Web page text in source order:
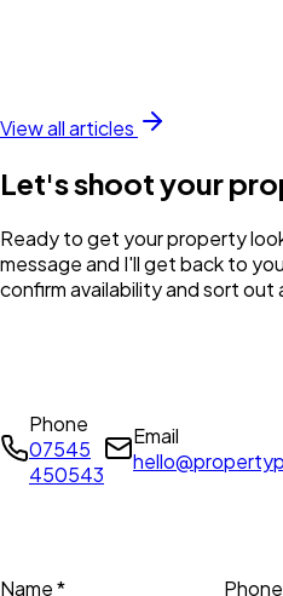
View all articles
Let's shoot your
Ready to get your property
message and I'll get back to
confirm availability and sort
Phone
07545
450543
Email
Name *
Phone